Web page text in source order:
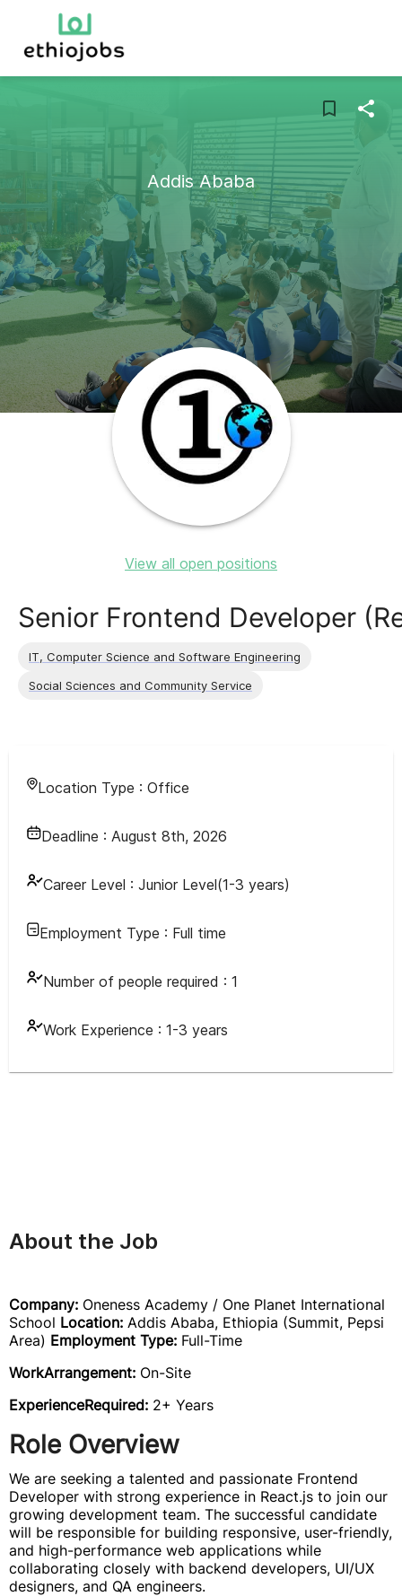
Addis Ababa
View all open positions
Senior Frontend Developer
IT, Computer Science and Software Engineering
Social Sciences and Community Service
Location Type : Office
Deadline : August 8th, 2026
Career Level : Junior Level(1-3 years)
Employment Type : Full time
Number of people required : 1
Work Experience : 1-3 years
About the Job
Company: Oneness Academy / One Planet International
School Location: Addis Ababa, Ethiopia (Summit, Pepsi
Area) Employment Type: Full-Time
WorkArrangement: On-Site
ExperienceRequired: 2+ Years
Role Overview
We are seeking a talented and passionate Frontend
Developer with strong experience in React.js to join our
growing development team. The successful candidate
will be responsible for building responsive, user-friendly,
and high-performance web applications while
collaborating closely with backend developers, UI/UX
designers, and QA engineers.